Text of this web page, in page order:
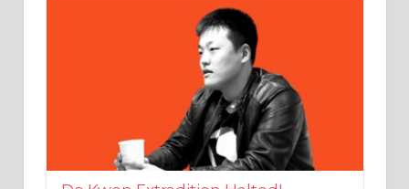
Do Kwon Extradition Halted!
Montenegro Court Blocks US/Korea